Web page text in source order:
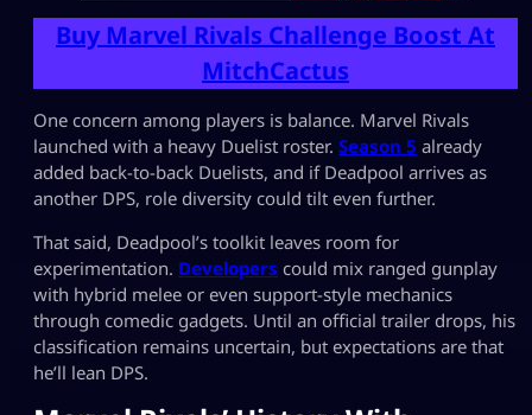
Buy Marvel Rivals Challenge Boost At
MitchCactus
One concern among players is balance. Marvel Rivals
launched with a heavy Duelist roster. Season 5 already
added back-to-back Duelists, and if Deadpool arrives as
another DPS, role diversity could tilt even further.
That said, Deadpool’s toolkit leaves room for
experimentation. Developers could mix ranged gunplay
with hybrid melee or even support-style mechanics
through comedic gadgets. Until an official trailer drops, his
classification remains uncertain, but expectations are that
he’ll lean DPS.